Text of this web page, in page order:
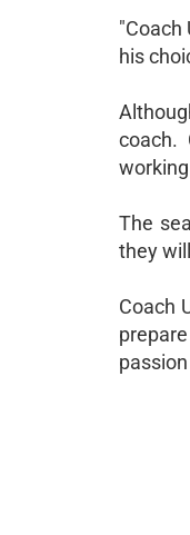
"Coach
his
coach.
The
they
Coach